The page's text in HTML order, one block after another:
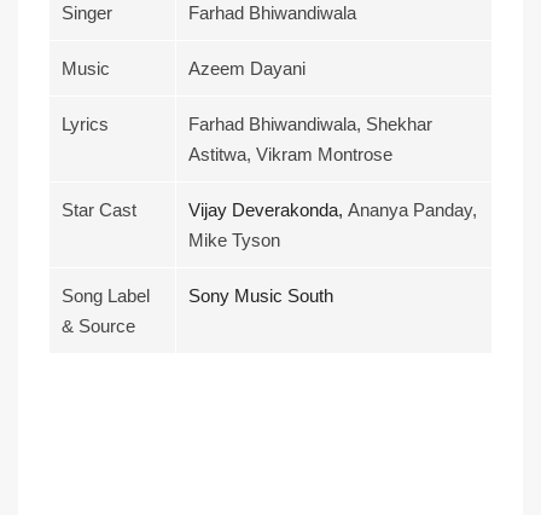
Singer Farhad Bhiwandiwala
Music Azeem Dayani
Lyrics
Farhad Bhiwandiwala, Shekhar
Astitwa, Vikram Montrose
Star Cast Vijay Deverakonda, Ananya Panday,
Mike Tyson
Song Label
& Source
Sony Music South